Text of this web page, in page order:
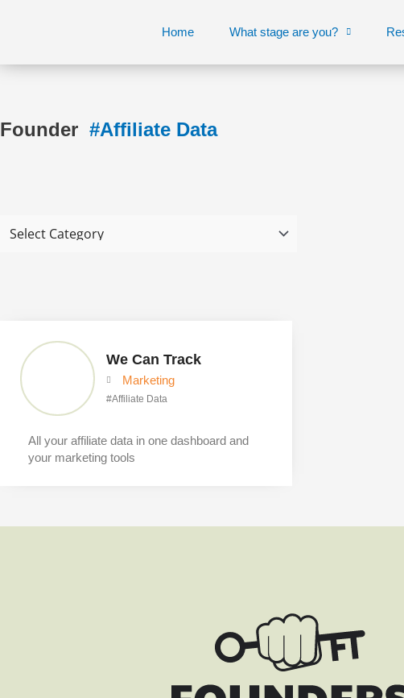
Home What stage are you?
Founder #Affiliate Data
We Can Track
Marketing
#Affiliate Data
All your affiliate data in one dashboard and
your marketing tools